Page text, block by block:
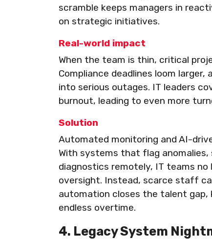
scramble keeps managers in
on strategic initiatives.
Real-world impact
When the team is thin, critical
Compliance deadlines loom
into serious outages. IT leaders
burnout, leading to even more
Solution
Automated monitoring and AI-
With systems that flag
diagnostics remotely, IT teams
oversight. Instead, scarce staff
automation closes the talent
endless overtime.
4. Legacy System